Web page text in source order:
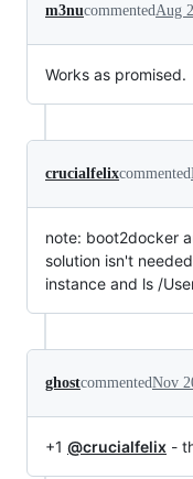
m3nucommentedAug
Works as promised.
crucialfelixcommented
note: boot2docker
solution isn't
instance and ls /
ghostcommentedNov
+1 @crucialfelix -